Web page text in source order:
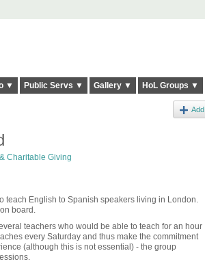
▼ Public Servs ▼ Gallery ▼ HoL Groups ▼
Add
Charitable Giving
teach English to Spanish speakers living in London.
board.
teachers who would be able to teach for an hour
every Saturday and thus make the commitment
(although this is not essential) - the group